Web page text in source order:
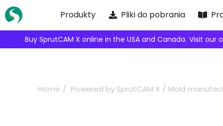
Skip
to
content
Produkty Pliki do pobrania
We're inviting robot integrators to collaborate with us.
Home Powered by SprutCAM X Mold